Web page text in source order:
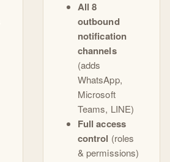
All 8
outbound
notification
channels
(adds
WhatsApp,
Microsoft
Teams, LINE)
Full access
control (roles
& permissions)